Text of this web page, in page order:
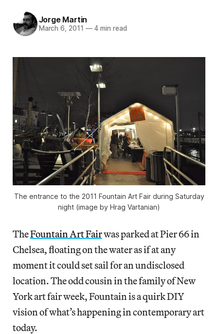
Jorge Martin
March 6, 2011 —4 min read
The entrance to the 2011 Fountain Art Fair during Saturday
night (image by Hrag Vartanian)
TheFountain Art Fairwas parked at Pier 66 in
Chelsea, floating on the water as if at any
moment it could set sail for an undisclosed
location. The odd cousin in the family of New
York art fair week, Fountain is a quirk DIY
vision of what’s happening in contemporary art
today.